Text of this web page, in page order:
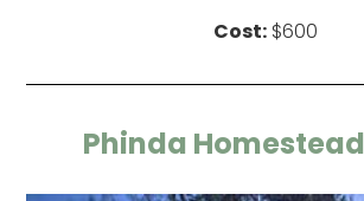
Cost: $600
Phinda Homestead